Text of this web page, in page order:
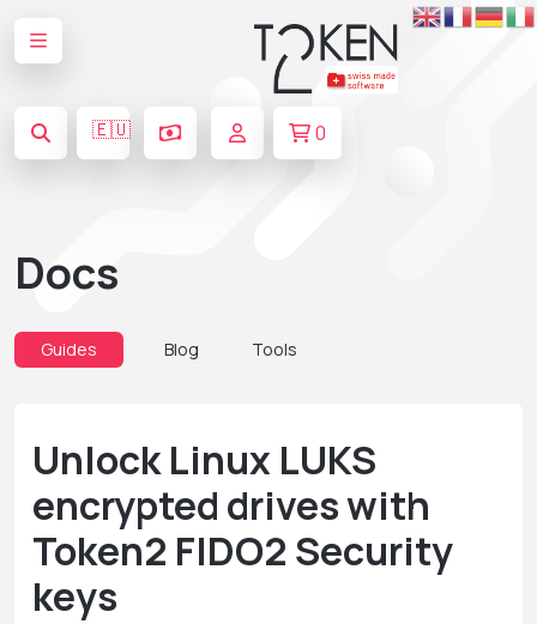
🇪🇺 0
Docs
Guides Blog Tools
Unlock Linux LUKS
encrypted drives with
Token2 FIDO2 Security
keys